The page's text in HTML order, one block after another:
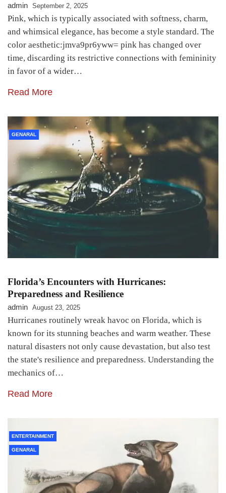
admin September 2, 2025
Pink, which is typically associated with softness, charm,
and whimsical elegance, has become a style standard. The
color aesthetic:jmva9pr6yww= pink has changed over
time, discarding its restrictive connections with femininity
in favor of a wider…
Read More
GENARAL
Florida’s Encounters with Hurricanes:
Preparedness and Resilience
admin August 23, 2025
Hurricanes routinely wreak havoc on Florida, which is
known for its stunning beaches and warm weather. These
natural disasters not only cause devastation, but also test
the state's resilience and preparedness. Understanding the
mechanics of…
Read More
ENTERTAINMENT
GENARAL